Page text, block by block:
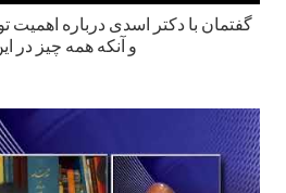
گفتمان با دکتر اسدی درباره اهمیت
و آنکه همه چیز در